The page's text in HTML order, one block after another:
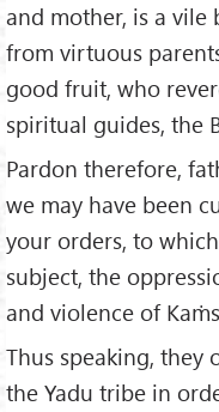
and mother, is a vile
from virtuous
good fruit, who
spiritual guides, the
Pardon therefore,
we may have been
your orders, to
subject, the
and violence of
Thus speaking, they
the Yadu tribe in